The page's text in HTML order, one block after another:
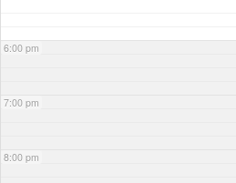
6:00 pm
7:00 pm
8:00 pm